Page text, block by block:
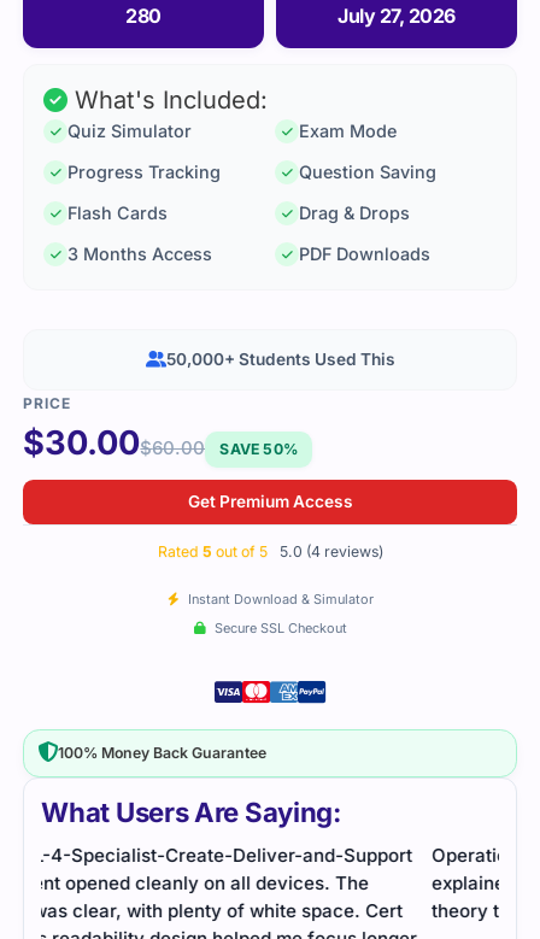
280 July 27, 2026
What Users Are Saying:
Operational management concepts were well
explained. The practice tests helped me apply
theory to scenarios and feel more prepared.
The
What's Included:
Quiz Simulator
Exam Mode
Progress Tracking
Question Saving
Flash Cards
Drag & Drops
3 Months Access
PDF Downloads
$30.00$60.00 SAVE 50%
Get Premium Access
Rated 5 out of 5 5.0 (4 reviews)
Instant Download & Simulator
Secure SSL Checkout
50,000+ Students Used This
100% Money Back Guarantee